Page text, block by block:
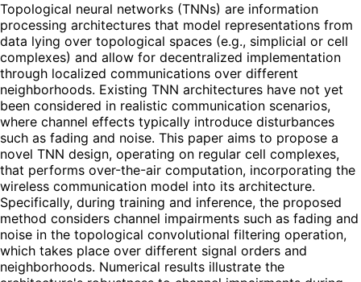
Topological neural networks (TNNs) are information
processing architectures that model representations from
data lying over topological spaces (e.g., simplicial or cell
complexes) and allow for decentralized implementation
through localized communications over different
neighborhoods. Existing TNN architectures have not yet
been considered in realistic communication scenarios,
where channel effects typically introduce disturbances
such as fading and noise. This paper aims to propose a
novel TNN design, operating on regular cell complexes,
that performs over-the-air computation, incorporating the
wireless communication model into its architecture.
Specifically, during training and inference, the proposed
method considers channel impairments such as fading and
noise in the topological convolutional filtering operation,
which takes place over different signal orders and
neighborhoods. Numerical results illustrate the